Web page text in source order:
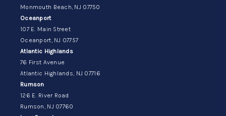
Monmouth Beach, NJ 07750
Oceanport
107 E. Main Street
Oceanport, NJ 07757
Atlantic Highlands
76 First Avenue
Atlantic Highlands, NJ 07716
Rumson
126 E. River Road
Rumson, NJ 07760